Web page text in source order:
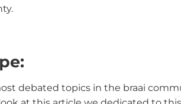
debated topics in the braai